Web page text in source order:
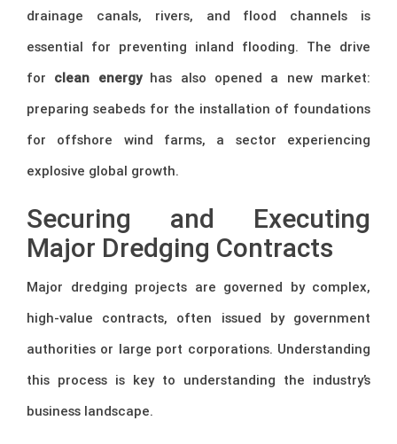
drainage canals, rivers, and flood channels is
essential for preventing inland flooding. The drive
for clean energyhas also opened a new market:
preparing seabeds for the installation of foundations
for offshore wind farms, a sector experiencing
explosive global growth.
Securing and Executing
Major Dredging Contracts
Major dredging projects are governed by complex,
high-value contracts, often issued by government
authorities or large port corporations. Understanding
this process is key to understanding the industry’s
business landscape.